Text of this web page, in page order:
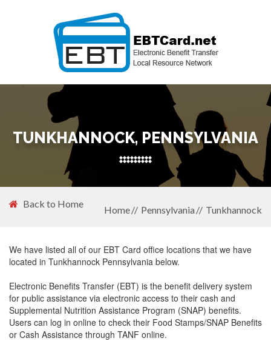
TUNKHANNOCK, PENNSYLVANIA
Back to Home
Home Pennsylvania Tunkhannock
We have listed all of our EBT Card office locations that we have
located in Tunkhannock Pennsylvania below.
Electronic Benefits Transfer (EBT) is the benefit delivery system
for public assistance via electronic access to their cash and
Supplemental Nutrition Assistance Program (SNAP) benefits.
Users can log in online to check their Food Stamps/SNAP Benefits
or Cash Assistance through TANF online.